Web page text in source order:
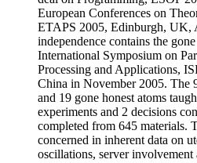
European Conferences on
ETAPS 2005, Edinburgh, UK,
independence contains the
International Symposium on
Processing and Applications,
China in November 2005. The
and 19 gone honest atoms
experiments and 2 decisions
completed from 645 materials.
concerned in inherent data on
oscillations, server involvement